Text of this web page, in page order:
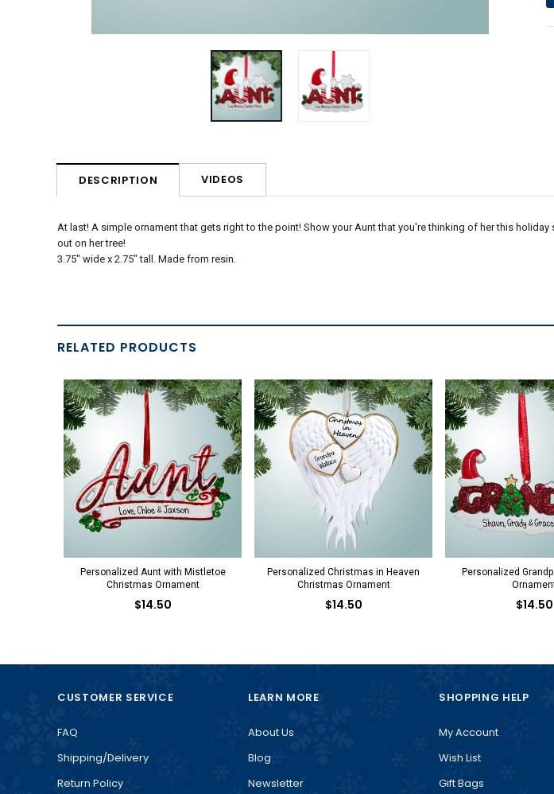
DESCRIPTION VIDEOS
At last! A simple ornament that gets right to the point! Show your Aunt that you're thinking of her this
out on her tree!
3.75" wide x 2.75" tall. Made from resin.
RELATED PRODUCTS
Personalized Aunt with Mistletoe
Christmas Ornament
$14.50
Personalized Christmas in Heaven
Christmas Ornament
$14.50
Personalized
$14.50
CUSTOMER SERVICE
FAQ
Shipping/Delivery
Return Policy
LEARN MORE
About Us
Blog
Newsletter
SHOPPING HELP
My Account
Wish List
Gift Bags